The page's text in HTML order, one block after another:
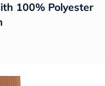
100% Polyester